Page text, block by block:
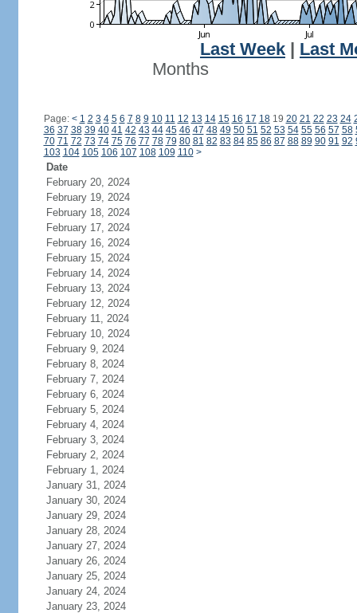
Last Week
Last
Months
Page: < 1 2 3 4 5 6 7 8 9 10 11 12 13 14 15 16 17 1819 20 21 22 23 24
36 37 38 39 40 41 42 43 44 45 46 47 48 49 50 51 52 53 54 55 56 57 58
70 71 72 73 74 75 76 77 78 79 80 81 82 83 84 85 86 87 88 89 90 91 92
103 104 105 106 107 108 109 110 >
Date
February 20, 2024
February 19, 2024
February 18, 2024
February 17, 2024
February 16, 2024
February 15, 2024
February 14, 2024
February 13, 2024
February 12, 2024
February 11, 2024
February 10, 2024
February 9, 2024
February 8, 2024
February 7, 2024
February 6, 2024
February 5, 2024
February 4, 2024
February 3, 2024
February 2, 2024
February 1, 2024
January 31, 2024
January 30, 2024
January 29, 2024
January 28, 2024
January 27, 2024
January 26, 2024
January 25, 2024
January 24, 2024
January 23, 2024